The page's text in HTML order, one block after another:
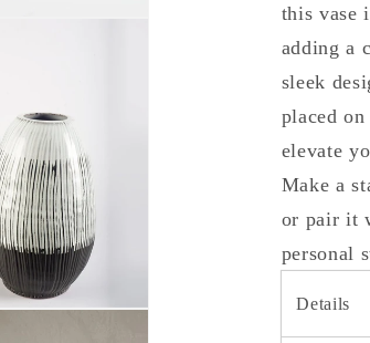
this vase
adding a
sleek
placed
elevate
Make a
or pair it
personal
Details